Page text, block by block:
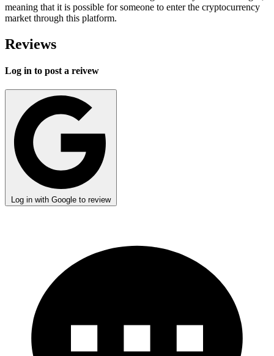
meaning that it is possible for someone to enter the cryptocurrency
market through this platform.
Reviews
Log in to post a reivew
Log in with Google to review